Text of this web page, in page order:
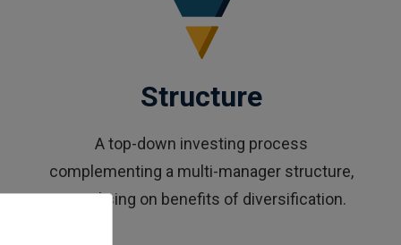
Structure
A top-down investing process
complementing a multi-manager structure,
capitalising on benefits of diversification.